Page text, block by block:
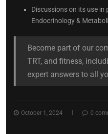
Discussions on its use
Endocrinology &
Become part of our
TRT, and fitness,
expert answers to all
October 1, 2024 0